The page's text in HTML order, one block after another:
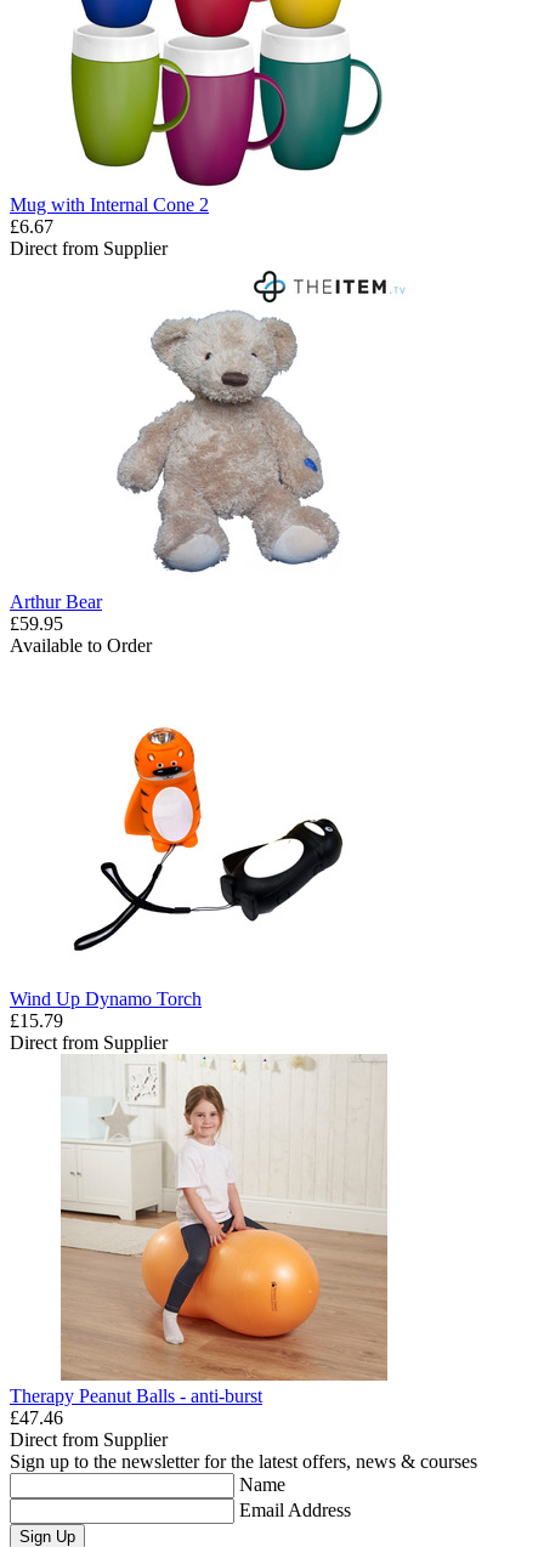
Mug with Internal Cone 2
£6.67
Direct from Supplier
Arthur Bear
£59.95
Available to Order
Wind Up Dynamo Torch
£15.79
Direct from Supplier
Therapy Peanut Balls - anti-burst
£47.46
Direct from Supplier
Sign up to the newsletter for the latest offers, news & courses
Name
Email Address
Sign Up